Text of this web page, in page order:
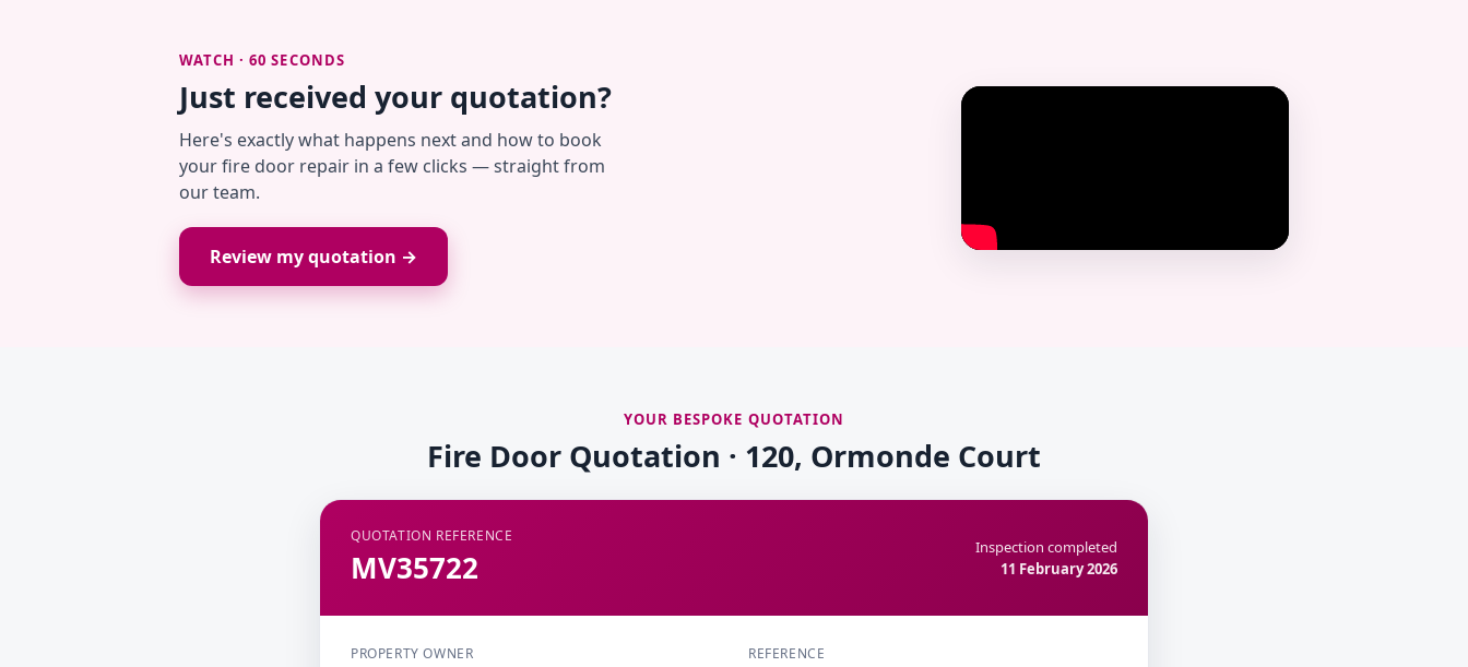
WATCH · 60 SECONDS
Just received your quotation?
Here's exactly what happens next and how to book
your fire door repair in a few clicks — straight from
our team.
Review my quotation →
YOUR BESPOKE QUOTATION
Fire Door Quotation · 120, Ormonde Court
QUOTATION REFERENCE
MV35722
Inspection completed
11 February 2026
PROPERTY OWNER REFERENCE